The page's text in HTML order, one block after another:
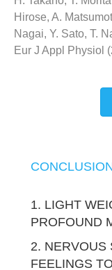
Hirose, A.
Nagai, Y. Sato, T.
Eur J Appl Physiol
1. LIGHT
PROFOUND
2. NERVOUS
FEELINGS